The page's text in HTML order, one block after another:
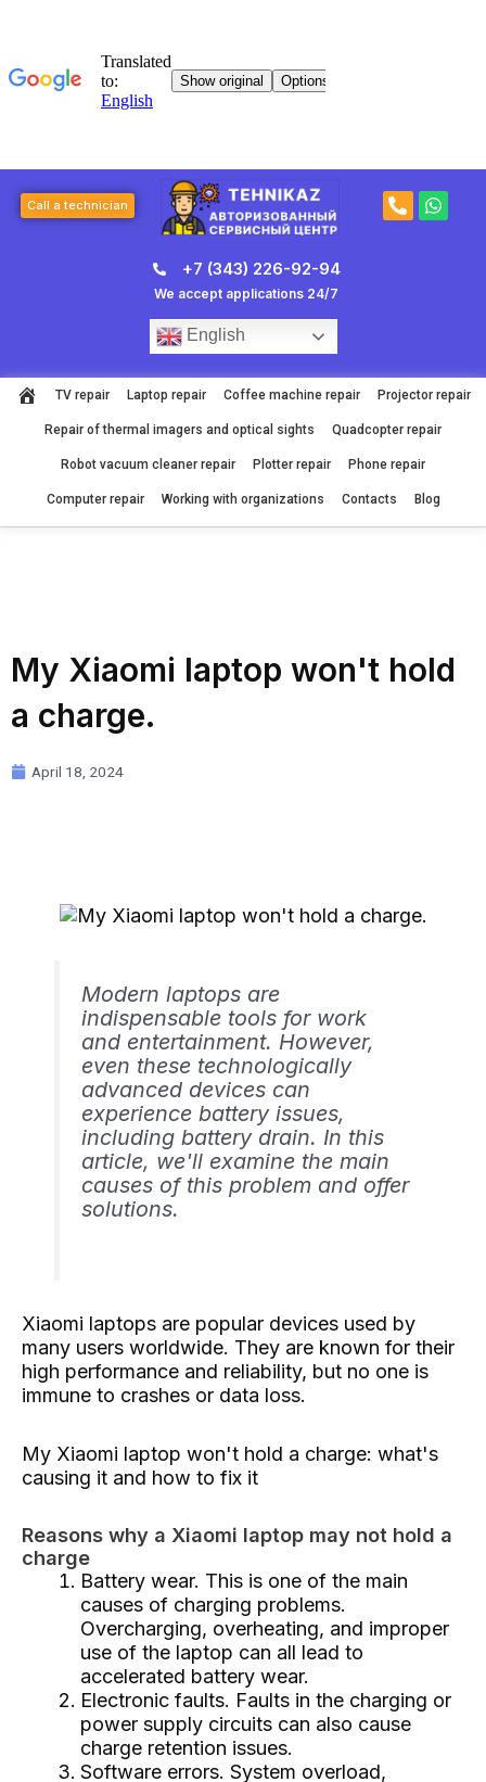
Call a technician
P
h
W
h
+7 (343) 226-92-94
We accept applications 24/7
English
TV repair Laptop repair Coffee machine repair Projector repair
Repair of thermal imagers and optical sights Quadcopter repair
Robot vacuum cleaner repair Plotter repair Phone repair
Computer repair Working with organizations Contacts Blog
My Xiaomi laptop won't hold
a charge.
April 18, 2024
Modern laptops are
indispensable tools for work
and entertainment. However,
even these technologically
advanced devices can
experience battery issues,
including battery drain. In this
article, we'll examine the main
causes of this problem and offer
solutions.
Xiaomi laptops are popular devices used by
many users worldwide. They are known for their
high performance and reliability, but no one is
immune to crashes or data loss.
My Xiaomi laptop won't hold a charge: what's
causing it and how to fix it
Reasons why a Xiaomi laptop may not hold a
charge
Battery wear. This is one of the main
causes of charging problems.
Overcharging, overheating, and improper
use of the laptop can all lead to
accelerated battery wear.
Electronic faults. Faults in the charging or
power supply circuits can also cause
charge retention issues.
Software errors. System overload,